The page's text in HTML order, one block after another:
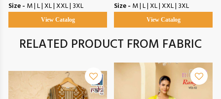
Size - M | L | XL | XXL | 3XL
View Catalog
Size - M | L | XL | XXL | 3XL
View Catalog
RELATED PRODUCT FROM FABRIC